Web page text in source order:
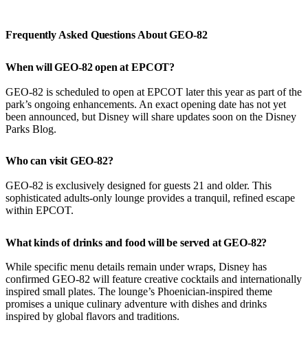
Frequently Asked Questions About GEO-82
When will GEO-82 open at EPCOT?
GEO-82 is scheduled to open at EPCOT later this year as part of the
park’s ongoing enhancements. An exact opening date has not yet
been announced, but Disney will share updates soon on the Disney
Parks Blog.
Who can visit GEO-82?
GEO-82 is exclusively designed for guests 21 and older. This
sophisticated adults-only lounge provides a tranquil, refined escape
within EPCOT.
What kinds of drinks and food will be served at GEO-82?
While specific menu details remain under wraps, Disney has
confirmed GEO-82 will feature creative cocktails and internationally
inspired small plates. The lounge’s Phoenician-inspired theme
promises a unique culinary adventure with dishes and drinks
inspired by global flavors and traditions.